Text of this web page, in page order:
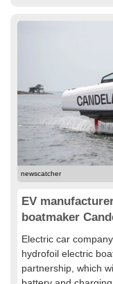
newscatcher
EV
boatmaker
Electric car
hydrofoil electric
partnership, which